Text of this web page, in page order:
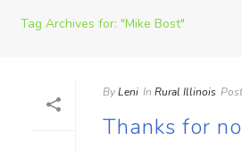
Tag Archives for: "Mike Bost"
ByLeni In Rural Illinois
Thanks for